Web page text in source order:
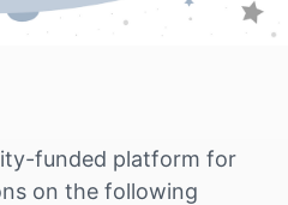
funded platform for
on the following